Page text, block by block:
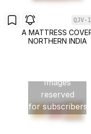
QJV-
A MATTRESS
NORTHERN INDIA
Images
reserved
for subscribers